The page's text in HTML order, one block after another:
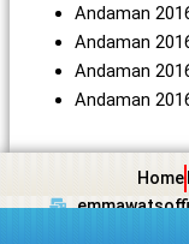
Andaman
Andaman
Andaman
Andaman
Home